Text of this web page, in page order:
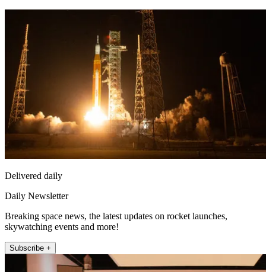
Delivered daily
Daily Newsletter
Breaking space news, the latest updates on rocket launches,
skywatching events and more!
Subscribe +